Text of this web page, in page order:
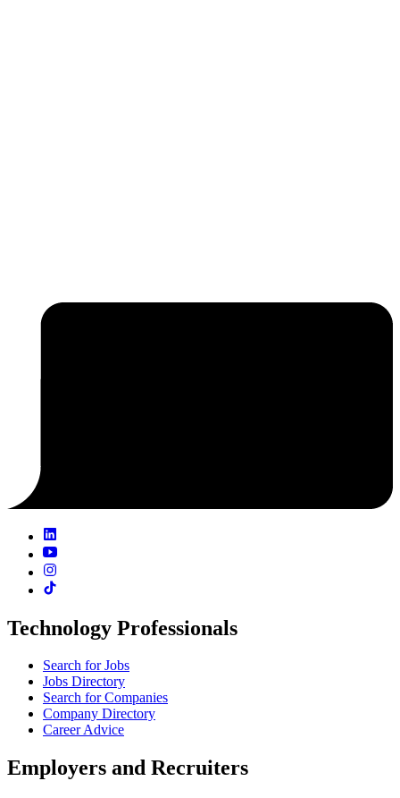
Technology Professionals
Search for Jobs
Jobs Directory
Search for Companies
Company Directory
Career Advice
Employers and Recruiters